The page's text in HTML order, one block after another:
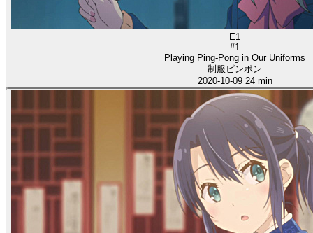
E1
#1
Playing Ping-Pong in Our Uniforms
制服ピンポン
2020-10-09 24 min